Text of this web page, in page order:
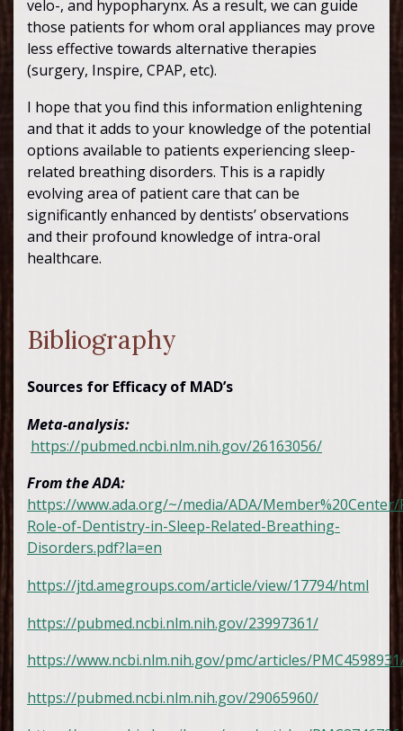
velo-, and hypopharynx. As a result, we can guide
those patients for whom oral appliances may prove
less effective towards alternative therapies
(surgery, Inspire, CPAP, etc).
I hope that you find this information enlightening
and that it adds to your knowledge of the potential
options available to patients experiencing sleep-
related breathing disorders. This is a rapidly
evolving area of patient care that can be
significantly enhanced by dentists’ observations
and their profound knowledge of intra-oral
healthcare.
Bibliography
Sources for Efficacy of MAD’s
Meta-analysis:
https://pubmed.ncbi.nlm.nih.gov/26163056/
From the ADA:
https://www.ada.org/~/media/ADA/
Role-of-Dentistry-in-Sleep-Related-Breathing-
Disorders.pdf?la=en
https://jtd.amegroups.com/article/view/17794/html
https://pubmed.ncbi.nlm.nih.gov/23997361/
https://www.ncbi.nlm.nih.gov/pmc/articles/
https://pubmed.ncbi.nlm.nih.gov/29065960/